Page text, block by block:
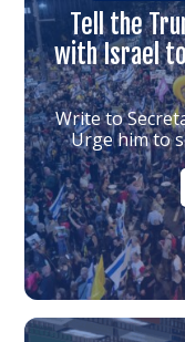
Tell the
with Israel
Write to
Urge him to
bring the
Link